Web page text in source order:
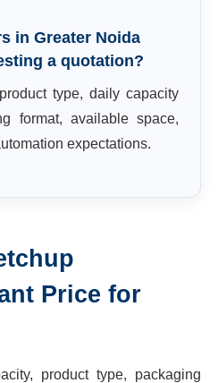
in Greater Noida
a quotation?
type, daily capacity
format, available space,
expectations.
Price for
product type, packaging